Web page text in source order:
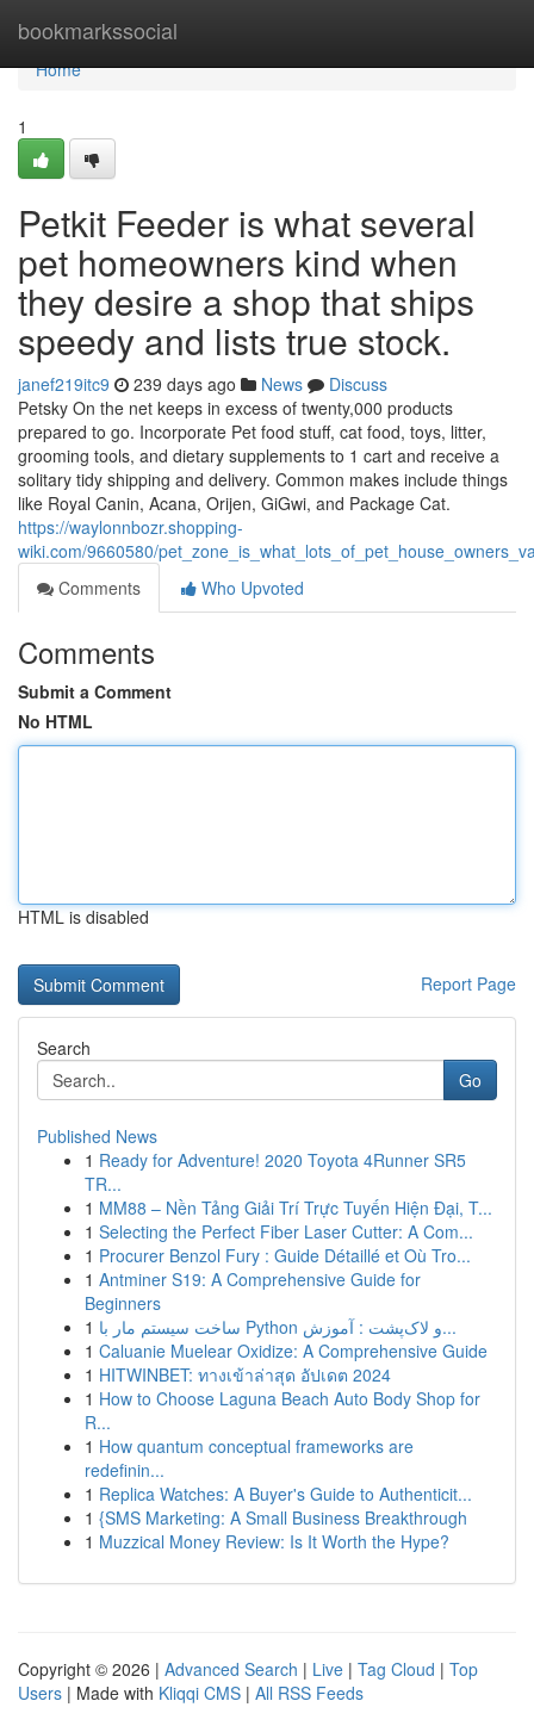
bookmarkssocial
Home
Home
1
Petkit Feeder is what several
pet homeowners kind when
they desire a shop that ships
speedy and lists true stock.
janef219itc9 239 days ago News
Discuss
Petsky On the net keeps in excess of twenty,000 products
prepared to go. Incorporate Pet food stuff, cat food, toys, litter,
grooming tools, and dietary supplements to 1 cart and receive a
solitary tidy shipping and delivery. Common makes include things
like Royal Canin, Acana, Orijen, GiGwi, and Package Cat.
https://waylonnbozr.shopping-
wiki.com/9660580/
Comments
Who Upvoted
Comments
Submit a Comment
No HTML
HTML is disabled
Report Page
Search
Go
Published News
1 Ready for Adventure! 2020 Toyota 4Runner SR5
TR...
1 MM88 – Nền Tảng Giải Trí Trực Tuyến Hiện Đại, T...
1 Selecting the Perfect Fiber Laser Cutter: A Com...
1 Procurer Benzol Fury : Guide Détaillé et Où Tro...
1 Antminer S19: A Comprehensive Guide for
Beginners
1
ساخت سیستم مار با Python و لاک‌پشت : آموزش...
1 Caluanie Muelear Oxidize: A Comprehensive Guide
1 HITWINBET: ทางเข้าล่าสุด อัปเดต 2024
1 How to Choose Laguna Beach Auto Body Shop for
R...
1 How quantum conceptual frameworks are
redefinin...
1 Replica Watches: A Buyer's Guide to Authenticit...
1 {SMS Marketing: A Small Business Breakthrough
1 Muzzical Money Review: Is It Worth the Hype?
Copyright © 2026 | Advanced Search | Live | Tag Cloud | Top
Users | Made with Kliqqi CMS | All RSS Feeds